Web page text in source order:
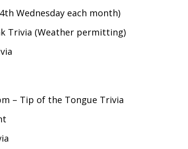
Wednesday each month)
Trivia (Weather permitting)
– Tip of the Tongue Trivia